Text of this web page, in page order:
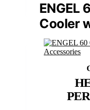
ENGEL
Cooler